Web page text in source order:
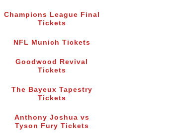
Champions League Final
Tickets
NFL Munich Tickets
Goodwood Revival
Tickets
The Bayeux Tapestry
Tickets
Anthony Joshua vs
Tyson Fury Tickets